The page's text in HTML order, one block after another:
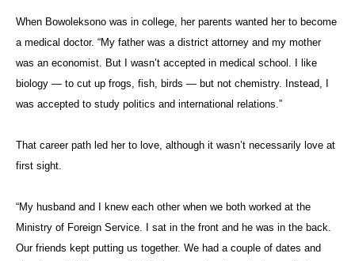
When Bowoleksono was in college, her parents wanted her to become
a medical doctor. “My father was a district attorney and my mother
was an economist. But I wasn’t accepted in medical school. I like
biology — to cut up frogs, fish, birds — but not chemistry. Instead, I
was accepted to study politics and international relations.”
That career path led her to love, although it wasn’t necessarily love at
first sight.
“My husband and I knew each other when we both worked at the
Ministry of Foreign Service. I sat in the front and he was in the back.
Our friends kept putting us together. We had a couple of dates and